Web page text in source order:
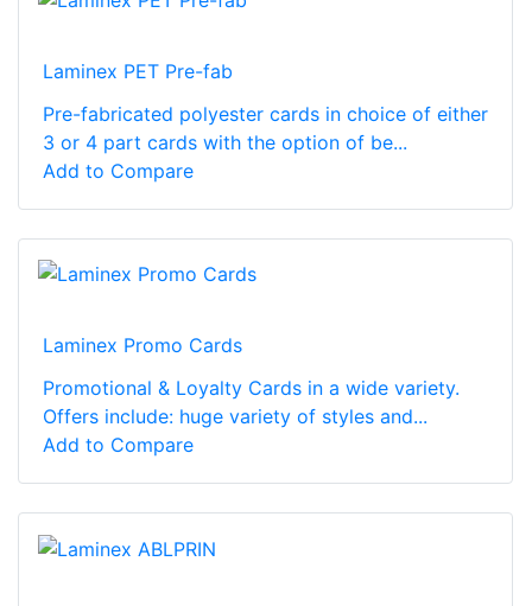
Laminex PET Pre-fab
Pre-fabricated polyester cards in choice of either
3 or 4 part cards with the option of be...
Add to Compare
Laminex Promo Cards
Promotional & Loyalty Cards in a wide variety.
Offers include: huge variety of styles and...
Add to Compare